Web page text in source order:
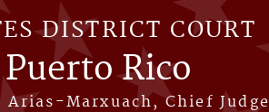
DISTRICT COURT
Rico
Arias-Marxuach, Chief Judge